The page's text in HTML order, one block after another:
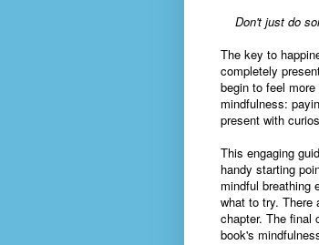
Don't just do
The key to
completely
begin to feel
mindfulness:
present with
This engaging
handy starting
mindful breathing
what to try. There
chapter. The final
book's